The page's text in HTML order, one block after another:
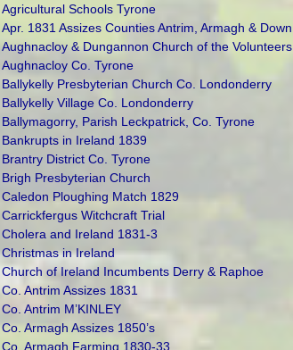
Agricultural Schools Tyrone
Apr. 1831 Assizes Counties Antrim, Armagh & Down
Aughnacloy & Dungannon Church of the Volunteers
Aughnacloy Co. Tyrone
Ballykelly Presbyterian Church Co. Londonderry
Ballykelly Village Co. Londonderry
Ballymagorry, Parish Leckpatrick, Co. Tyrone
Bankrupts in Ireland 1839
Brantry District Co. Tyrone
Brigh Presbyterian Church
Caledon Ploughing Match 1829
Carrickfergus Witchcraft Trial
Cholera and Ireland 1831-3
Christmas in Ireland
Church of Ireland Incumbents Derry & Raphoe
Co. Antrim Assizes 1831
Co. Antrim M’KINLEY
Co. Armagh Assizes 1850’s
Co. Armagh Farming 1830-33